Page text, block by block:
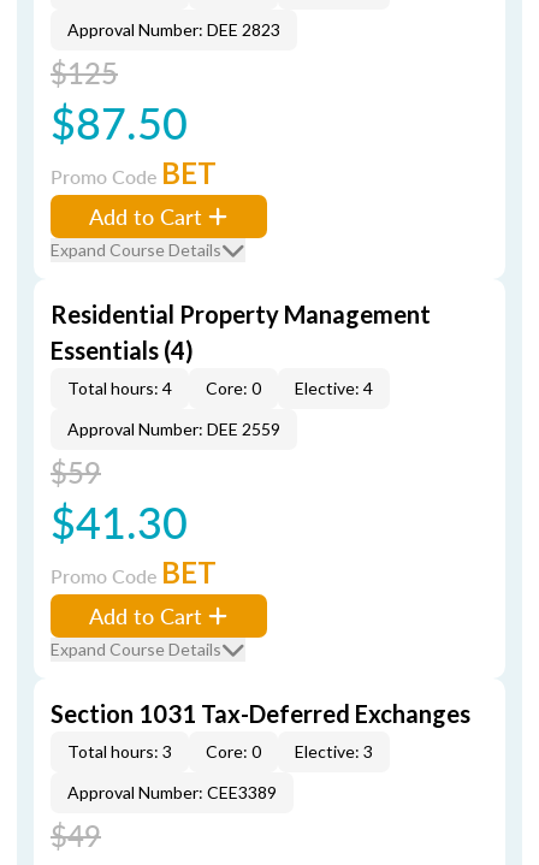
Approval Number: DEE 2823
$125
$87.50
Promo Code BET
Add to Cart
Expand Course Details
Residential Property Management
Essentials (4)
Total hours: 4 Core: 0
Elective: 4
Approval Number: DEE 2559
$59
$41.30
Promo Code BET
Add to Cart
Expand Course Details
Section 1031 Tax-Deferred Exchanges
Total hours: 3 Core: 0
Elective: 3
Approval Number: CEE3389
$49